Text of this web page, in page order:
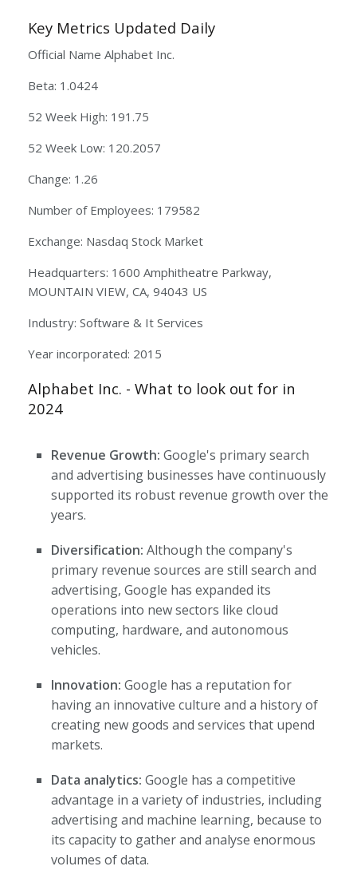
Key Metrics Updated Daily
Official Name Alphabet Inc.
Beta: 1.0424
52 Week High: 191.75
52 Week Low: 120.2057
Change: 1.26
Number of Employees: 179582
Exchange: Nasdaq Stock Market
Headquarters: 1600 Amphitheatre Parkway,
MOUNTAIN VIEW, CA, 94043 US
Industry: Software & It Services
Year incorporated: 2015
Alphabet Inc. - What to look out for in
2024
Revenue Growth: Google's primary search
and advertising businesses have continuously
supported its robust revenue growth over the
years.
Diversification: Although the company's
primary revenue sources are still search and
advertising, Google has expanded its
operations into new sectors like cloud
computing, hardware, and autonomous
vehicles.
Innovation: Google has a reputation for
having an innovative culture and a history of
creating new goods and services that upend
markets.
Data analytics: Google has a competitive
advantage in a variety of industries, including
advertising and machine learning, because to
its capacity to gather and analyse enormous
volumes of data.